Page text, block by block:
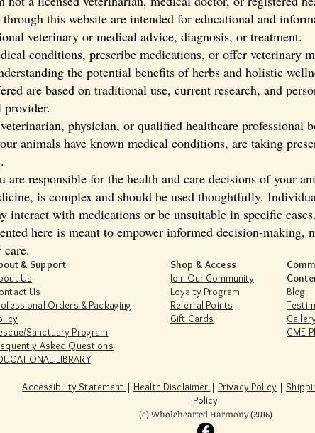
this website are intended for educational and
veterinary or medical advice, diagnosis, or treatment.
conditions, prescribe medications, or offer veterinary
the potential benefits of herbs and holistic
are based on traditional use, current research, and
provider.
physician, or qualified healthcare professional
animals have known medical conditions, are taking
are responsible for the health and care decisions of your
is complex and should be used thoughtfully.
interact with medications or be unsuitable in specific cases.
here is meant to empower informed decision-making,
& Support
Us
Us
Orders & Packaging
Sanctuary Program
Asked Questions
LIBRARY
Shop & Access
Join Our Community
Loyalty Program
Referral Points
Gift Cards
Blog
Gallery
CME
Accessibility Statement Health Disclaimer Privacy Policy
Policy
(c) Wholehearted Harmony (2016)